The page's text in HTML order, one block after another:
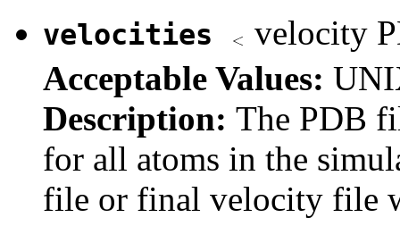
velocities
velocity
Acceptable Values:
Description: The PDB
for all atoms in the
file or final velocity file